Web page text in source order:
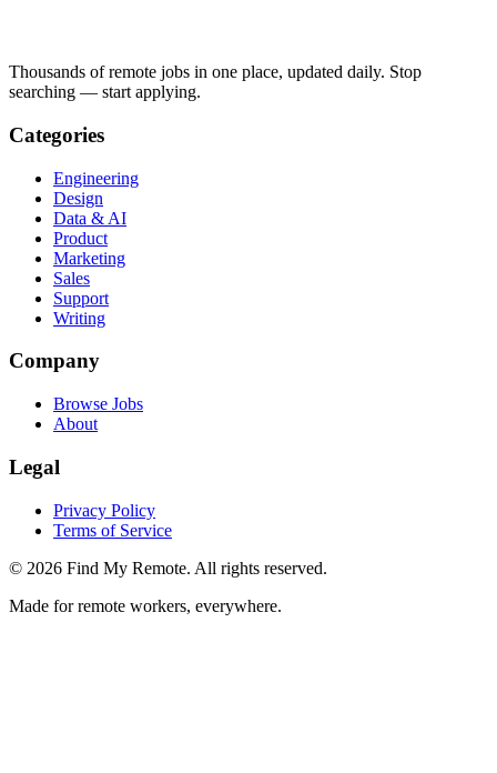
Thousands of remote jobs in one place, updated daily. Stop
searching — start applying.
Categories
Engineering
Design
Data & AI
Product
Marketing
Sales
Support
Writing
Company
Browse Jobs
About
Legal
Privacy Policy
Terms of Service
© 2026 Find My Remote. All rights reserved.
Made for remote workers, everywhere.